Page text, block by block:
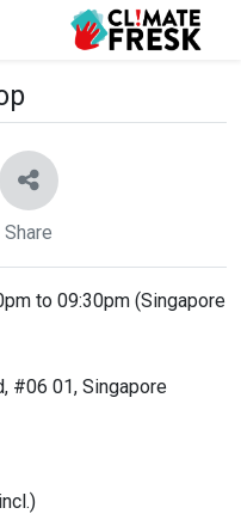
Share
to 09:30pm (Singapore
#06 01, Singapore